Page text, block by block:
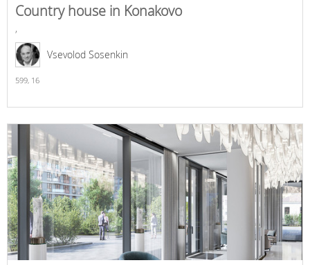
Country house in Konakovo
,
Vsevolod Sosenkin
599, 16